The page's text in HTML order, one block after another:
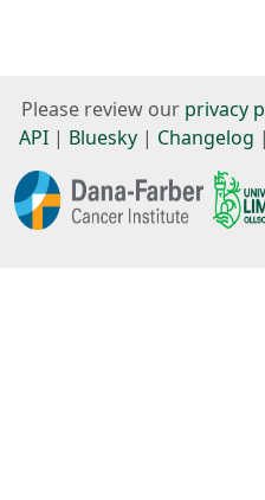
Please review our privacy
API | Bluesky | Changelog |